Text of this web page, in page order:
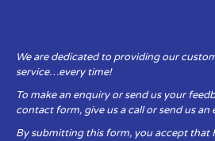
We are dedicated to providing our
service…every time!
To make an enquiry or send us your
contact form, give us a call or send us an
By submitting this form, you accept that